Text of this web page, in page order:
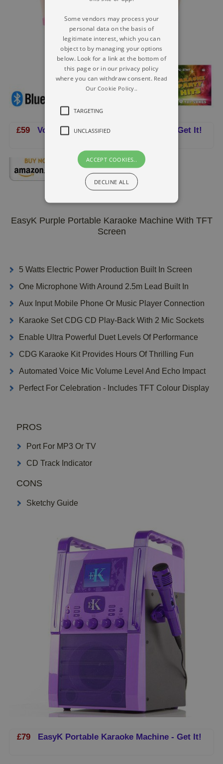
£59Vocal-Star CDG Karaoke Machine - Get It!
EasyK Purple Portable Karaoke Machine With TFT
Screen
5 Watts Electric Power Production Built In Screen
One Microphone With Around 2.5m Lead Built In
Aux Input Mobile Phone Or Music Player Connection
Karaoke Set CDG CD Play-Back With 2 Mic Sockets
Enable Ultra Powerful Duet Levels Of Performance
CDG Karaoke Kit Provides Hours Of Thrilling Fun
Automated Voice Mic Volume Level And Echo Impact
Perfect For Celebration - Includes TFT Colour Display
PROS
Port For MP3 Or TV
CD Track Indicator
CONS
Sketchy Guide
£79EasyK Portable Karaoke Machine - Get It!
Some vendors may process your
personal data on the basis of
legitimate interest, which you can
object to by managing your options
below. Look for a link at the bottom of
this page or in our privacy policy
where you can withdraw consent. Read
Our Cookie Policy..
TARGETING
UNCLASSIFIED
ACCEPT COOKIES..
DECLINE ALL